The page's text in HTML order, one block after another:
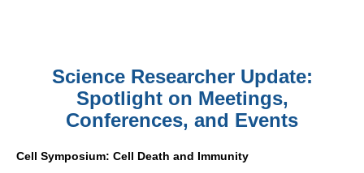
Science Researcher Update:
Spotlight on Meetings,
Conferences, and Events
Cell Symposium: Cell Death and Immunity